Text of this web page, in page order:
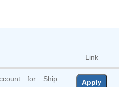
Link
for Ship
Apply